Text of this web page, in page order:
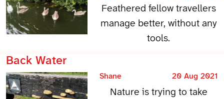
Feathered fellow travellers
manage better, without any
tools.
Back Water
Shane 20 Aug 2021
Nature is trying to take